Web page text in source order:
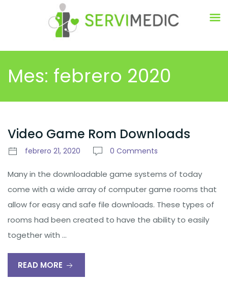
Mes: febrero 2020
Video Game Rom Downloads
febrero 21, 2020 0 Comments
Many in the downloadable game systems of today
come with a wide array of computer game rooms that
allow for easy and safe file downloads. These types of
rooms had been created to have the ability to easily
together with …
READ MORE